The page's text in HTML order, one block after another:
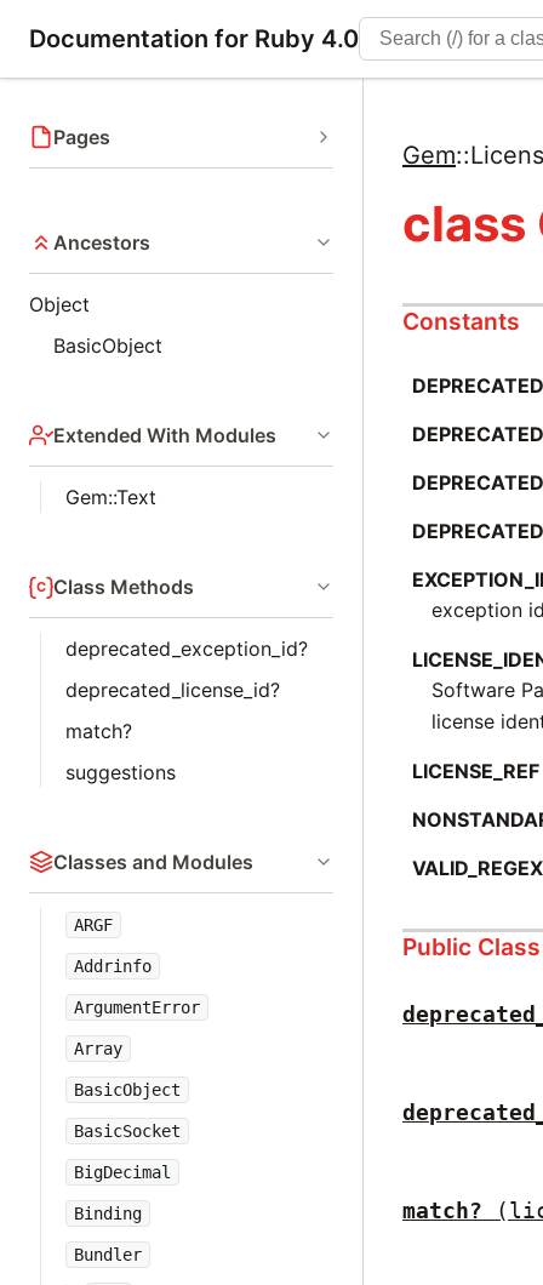
Documentation for Ruby 4.0
Pages
Ancestors
Object
BasicObject
Extended With Modules
Gem::Text
Class Methods
deprecated_exception_id?
deprecated_license_id?
match?
suggestions
Classes and Modules
ARGF
Addrinfo
ArgumentError
Array
BasicObject
BasicSocket
BigDecimal
Binding
Bundler
Gem::
class
Constants
exception
Software
license
LICENSE_REF
Public
match?